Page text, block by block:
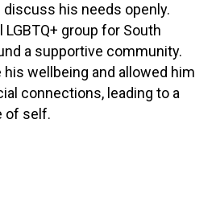
his needs openly.
group for South
a supportive community.
wellbeing and allowed him
connections, leading to a
of self.